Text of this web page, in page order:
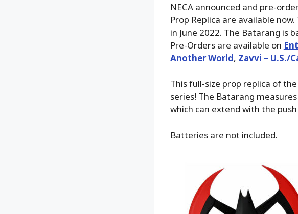
NECA announced and pre-
Prop Replica are available
in June 2022. The Batarang is
Pre-Orders are available on
Another World, Zavvi – U.S./
This full-size prop replica of
series! The Batarang
which can extend with the
Batteries are not included.